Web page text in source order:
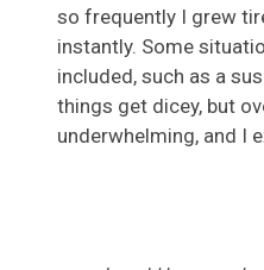
so frequently I grew
instantly. Some
included, such as a
things get dicey, but
underwhelming, and I